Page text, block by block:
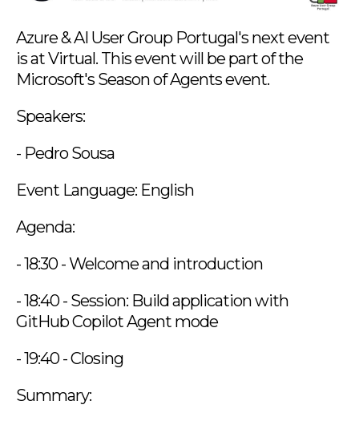
Azure & AI User Group Portugal's next event
is at Virtual. This event will be part of the
Microsoft's Season of Agents event.
Speakers:
- Pedro Sousa
Event Language: English
Agenda:
- 18:30 - Welcome and introduction
- 18:40 - Session: Build application with
GitHub Copilot Agent mode
- 19:40 - Closing
Summary: